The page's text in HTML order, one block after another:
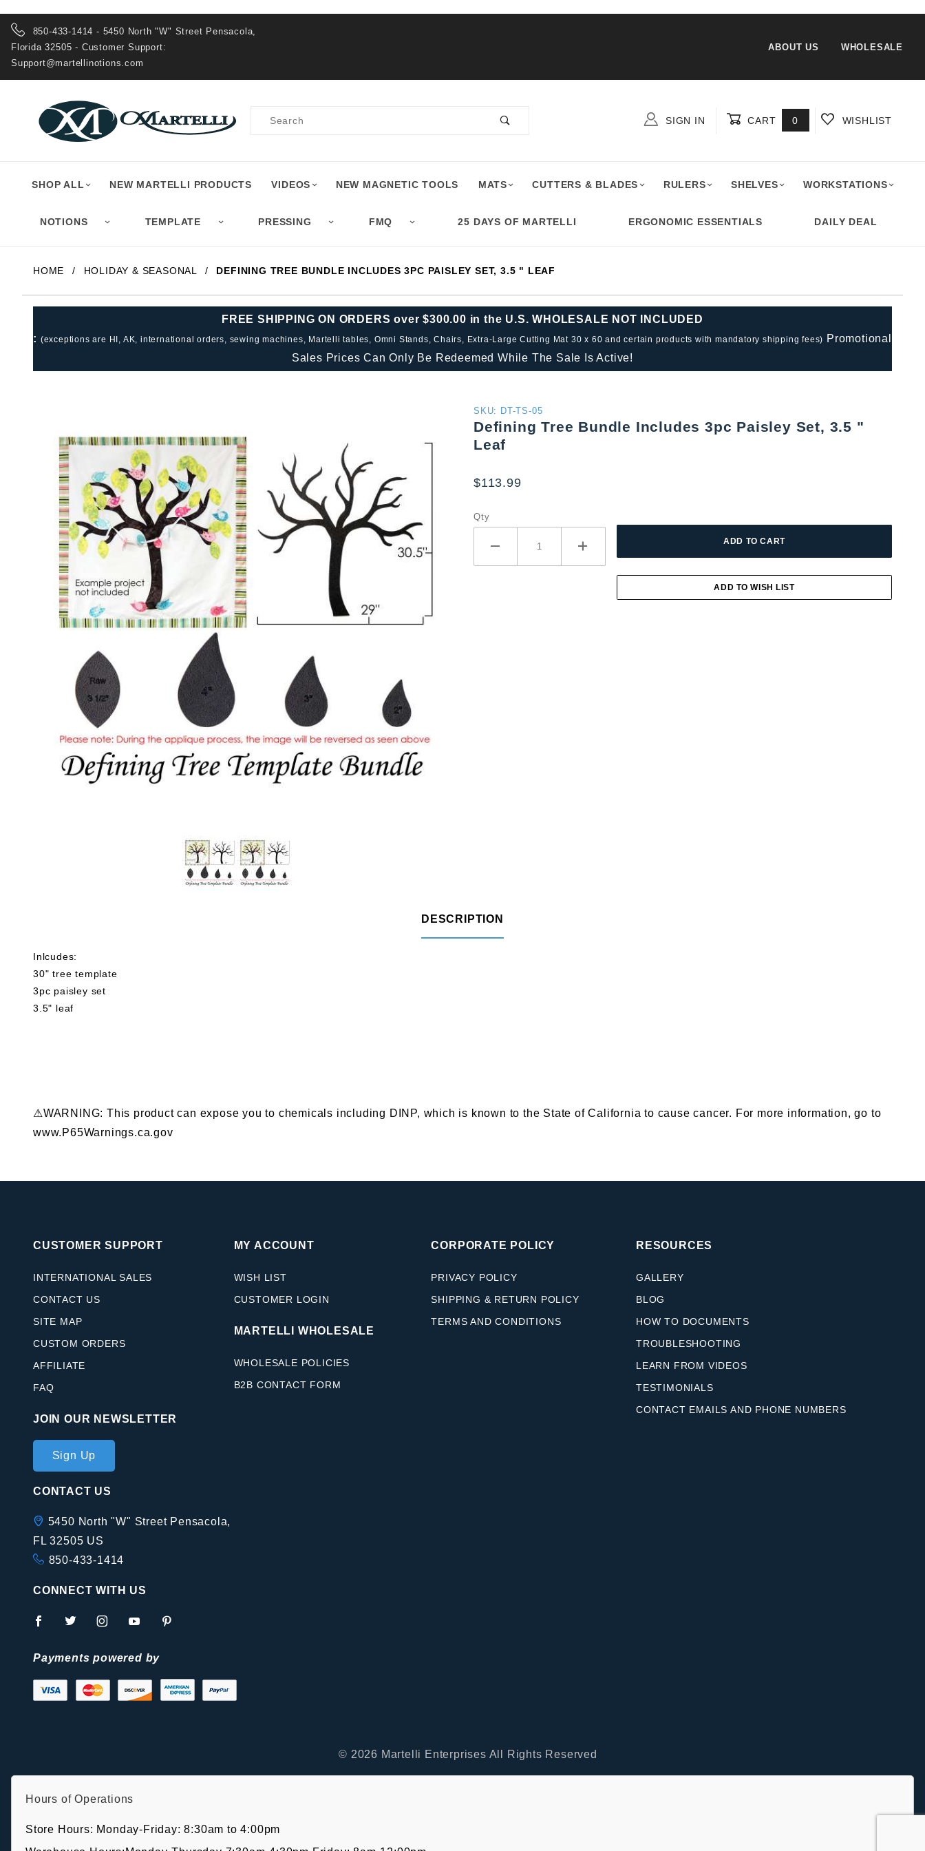
850-433-1414 - 5450 North "W" Street Pensacola,
Florida 32505 - Customer Support:
Support@martellinotions.com
ABOUT US WHOLESALE
SIGN IN CART 0 WISHLIST
SHOP ALL NEW MARTELLI PRODUCTS VIDEOS NEW MAGNETIC TOOLS MATS CUTTERS & BLADES RULERS SHELVES WORKSTATIONS
NOTIONS TEMPLATE PRESSING FMQ 25 DAYS OF MARTELLI ERGONOMIC ESSENTIALS DAILY DEAL
HOME HOLIDAY & SEASONAL DEFINING TREE BUNDLE INCLUDES 3PC PAISLEY SET, 3.5 " LEAF
FREE SHIPPING ON ORDERS over $300.00 in the U.S. WHOLESALE NOT INCLUDED
: (exceptions are HI, AK, international orders, sewing machines, Martelli tables, Omni Stands, Chairs, Extra-Large Cutting Mat 30 x 60 and certain products with mandatory shipping fees) Promotional
Sales Prices Can Only Be Redeemed While The Sale Is Active!
Purchase
Defining
Tree
Includes
Paisley
Set, 3.5 "
Leaf
SKU: DT-TS-05
Defining Tree Bundle Includes 3pc Paisley Set, 3.5 "
Leaf
$113.99
Qty
DESCRIPTION
Inlcudes:
30" tree template
3pc paisley set
3.5" leaf
⚠WARNING: This product can expose you to chemicals including DINP, which is known to the State of California to cause cancer. For more information, go to
www.P65Warnings.ca.gov
CUSTOMER SUPPORT
INTERNATIONAL SALES
CONTACT US
SITE MAP
CUSTOM ORDERS
AFFILIATE
FAQ
JOIN OUR NEWSLETTER
Join Our
Newsletter
Sign Up
MY ACCOUNT
WISH LIST
CUSTOMER LOGIN
MARTELLI WHOLESALE
WHOLESALE POLICIES
B2B CONTACT FORM
CORPORATE POLICY
PRIVACY POLICY
SHIPPING & RETURN POLICY
TERMS AND CONDITIONS
RESOURCES
GALLERY
BLOG
HOW TO DOCUMENTS
TROUBLESHOOTING
LEARN FROM VIDEOS
TESTIMONIALS
CONTACT EMAILS AND PHONE NUMBERS
CONTACT US
5450 North "W" Street Pensacola,
FL 32505 US
850-433-1414
CONNECT WITH US
Payments powered by
© 2026 Martelli Enterprises All Rights Reserved
Hours of Operations
Store Hours: Monday-Friday: 8:30am to 4:00pm